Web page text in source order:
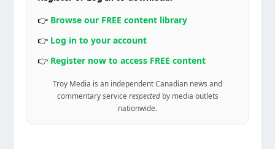
👉 Browse our FREE content library
👉 Log in to your account
👉 Register now to access FREE content
Troy Media is an independent Canadian news and
commentary service respectedby media outlets
nationwide.